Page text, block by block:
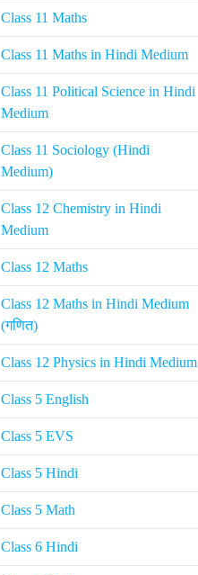
Class 11 Maths
Class 11 Maths in Hindi Medium
Class 11 Political Science in Hindi
Medium
Class 11 Sociology (Hindi
Medium)
Class 12 Chemistry in Hindi
Medium
Class 12 Maths
Class 12 Maths in Hindi Medium
(गणित)
Class 12 Physics in Hindi Medium
Class 5 English
Class 5 EVS
Class 5 Hindi
Class 5 Math
Class 6 Hindi